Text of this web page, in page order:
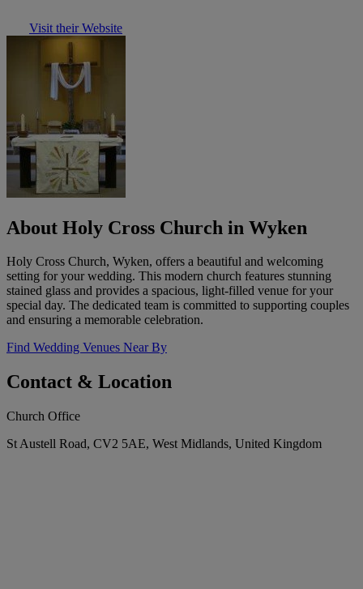
Visit their Website
About Holy Cross Church in Wyken
Holy Cross Church, Wyken, offers a beautiful and welcoming
setting for your wedding. This modern church features stunning
stained glass and provides a spacious, light-filled venue for your
special day. The dedicated team is committed to supporting couples
and ensuring a memorable celebration.
Find Wedding Venues Near By
Contact & Location
Church Office
St Austell Road, CV2 5AE, West Midlands, United Kingdom